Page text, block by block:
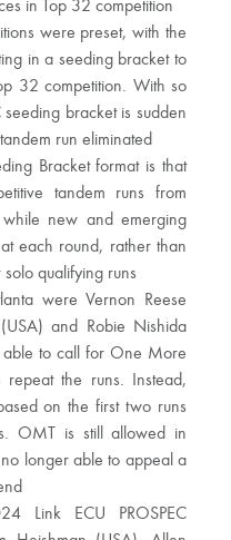
in Top 32 competition
were preset, with the
in a seeding bracket to
32 competition. With so
seeding bracket is sudden
run eliminated
Bracket format is that
tandem runs from
while new and emerging
each round, rather than
qualifying runs
were Vernon Reese
and Robie Nishida
able to call for One More
repeat the runs. Instead,
on the first two runs
OMT is still allowed in
longer able to appeal a
Link ECU PROSPEC